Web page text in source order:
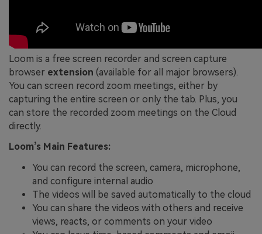
Loom is a free screen recorder and screen capture
browser extension (available for all major browsers).
You can screen record zoom meetings, either by
capturing the entire screen or only the tab. Plus, you
can store the recorded zoom meetings on the Cloud
directly.
Loom’s Main Features:
You can record the screen, camera, microphone,
and configure internal audio
The videos will be saved automatically to the cloud
You can share the videos with others and receive
views, reacts, or comments on your video